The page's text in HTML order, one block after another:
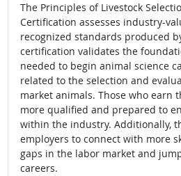
The Principles of Livestock
Certification assesses industry-
recognized standards produced
certification validates the
needed to begin animal science
related to the selection and
market animals. Those who earn
more qualified and prepared to
within the industry. Additionally,
employers to connect with more
gaps in the labor market and
careers.